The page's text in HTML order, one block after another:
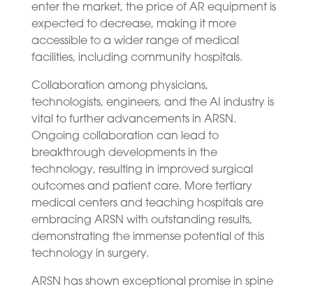
enter the market, the price of AR equipment is
expected to decrease, making it more
accessible to a wider range of medical
facilities, including community hospitals.
Collaboration among physicians,
technologists, engineers, and the AI industry is
vital to further advancements in ARSN.
Ongoing collaboration can lead to
breakthrough developments in the
technology, resulting in improved surgical
outcomes and patient care. More tertiary
medical centers and teaching hospitals are
embracing ARSN with outstanding results,
demonstrating the immense potential of this
technology in surgery.
ARSN has shown exceptional promise in spine